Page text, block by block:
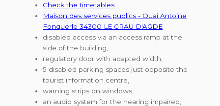
Check the timetables
Maison des services publics - Quai Antoine
Fonquerle 34300 LE GRAU D'AGDE
disabled access via an access ramp at the
side of the building,
regulatory door with adapted width,
5 disabled parking spaces just opposite the
tourist information centre,
warning strips on windows,
an audio system for the hearing impaired,